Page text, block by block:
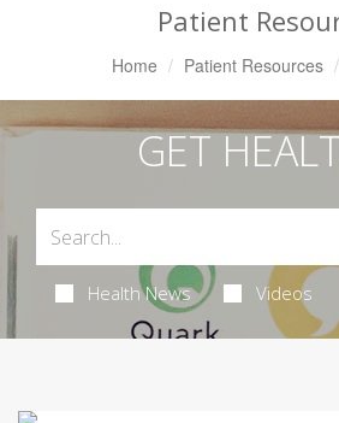
Patient
Home Patient Resources
GET
Health News Videos